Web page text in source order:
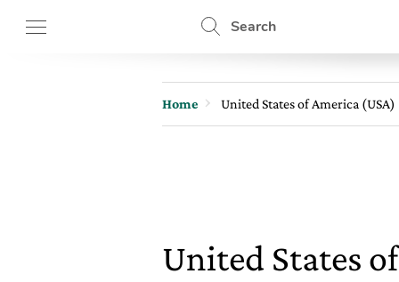
Search
Home United States of America (USA)
United States